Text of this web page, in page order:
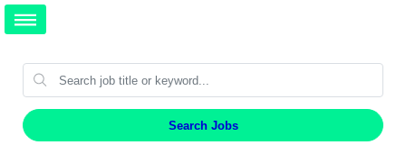
Search Jobs